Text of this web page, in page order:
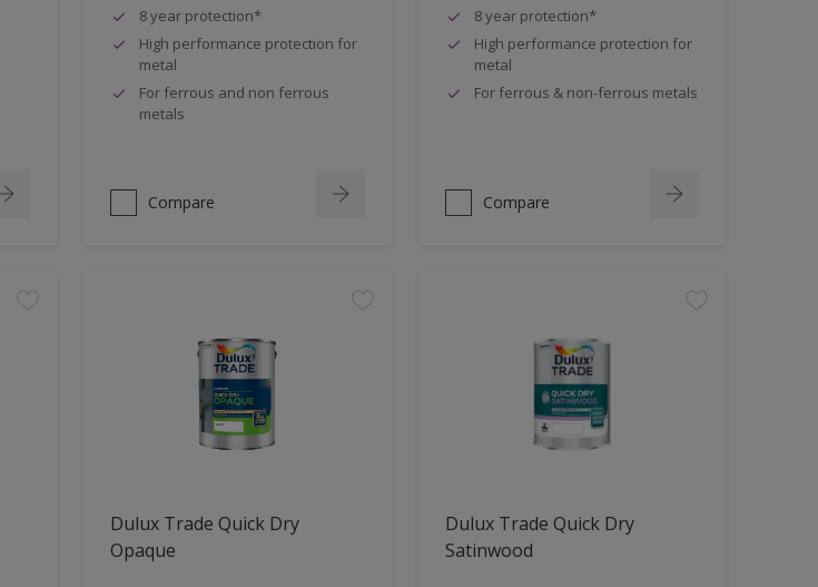
8 year protection*
High performance protection for
metal
For ferrous and non ferrous
metals
Compare
8 year protection*
High performance protection for
metal
For ferrous & non-ferrous metals
Compare
Dulux Trade Quick Dry
Opaque
Dulux Trade Quick Dry
Satinwood